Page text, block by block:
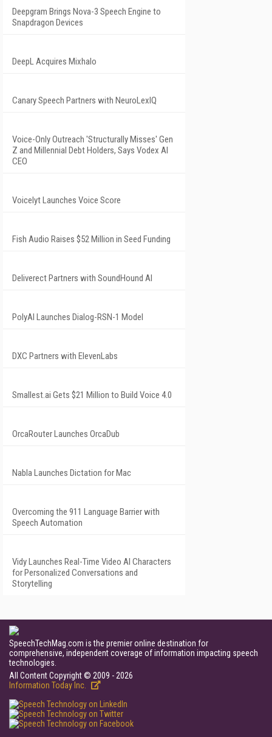
Deepgram Brings Nova-3 Speech Engine to
Snapdragon Devices
DeepL Acquires Mixhalo
Canary Speech Partners with NeuroLexIQ
Voice-Only Outreach 'Structurally Misses' Gen
Z and Millennial Debt Holders, Says Vodex AI
CEO
Voicelyt Launches Voice Score
Fish Audio Raises $52 Million in Seed Funding
Deliverect Partners with SoundHound AI
PolyAI Launches Dialog-RSN-1 Model
DXC Partners with ElevenLabs
Smallest.ai Gets $21 Million to Build Voice 4.0
OrcaRouter Launches OrcaDub
Nabla Launches Dictation for Mac
Overcoming the 911 Language Barrier with
Speech Automation
Vidy Launches Real-Time Video AI Characters
for Personalized Conversations and
Storytelling
SpeechTechMag.com is the premier online destination for
comprehensive, independent coverage of information impacting speech
technologies.
All Content Copyright © 2009 - 2026
Information Today Inc.